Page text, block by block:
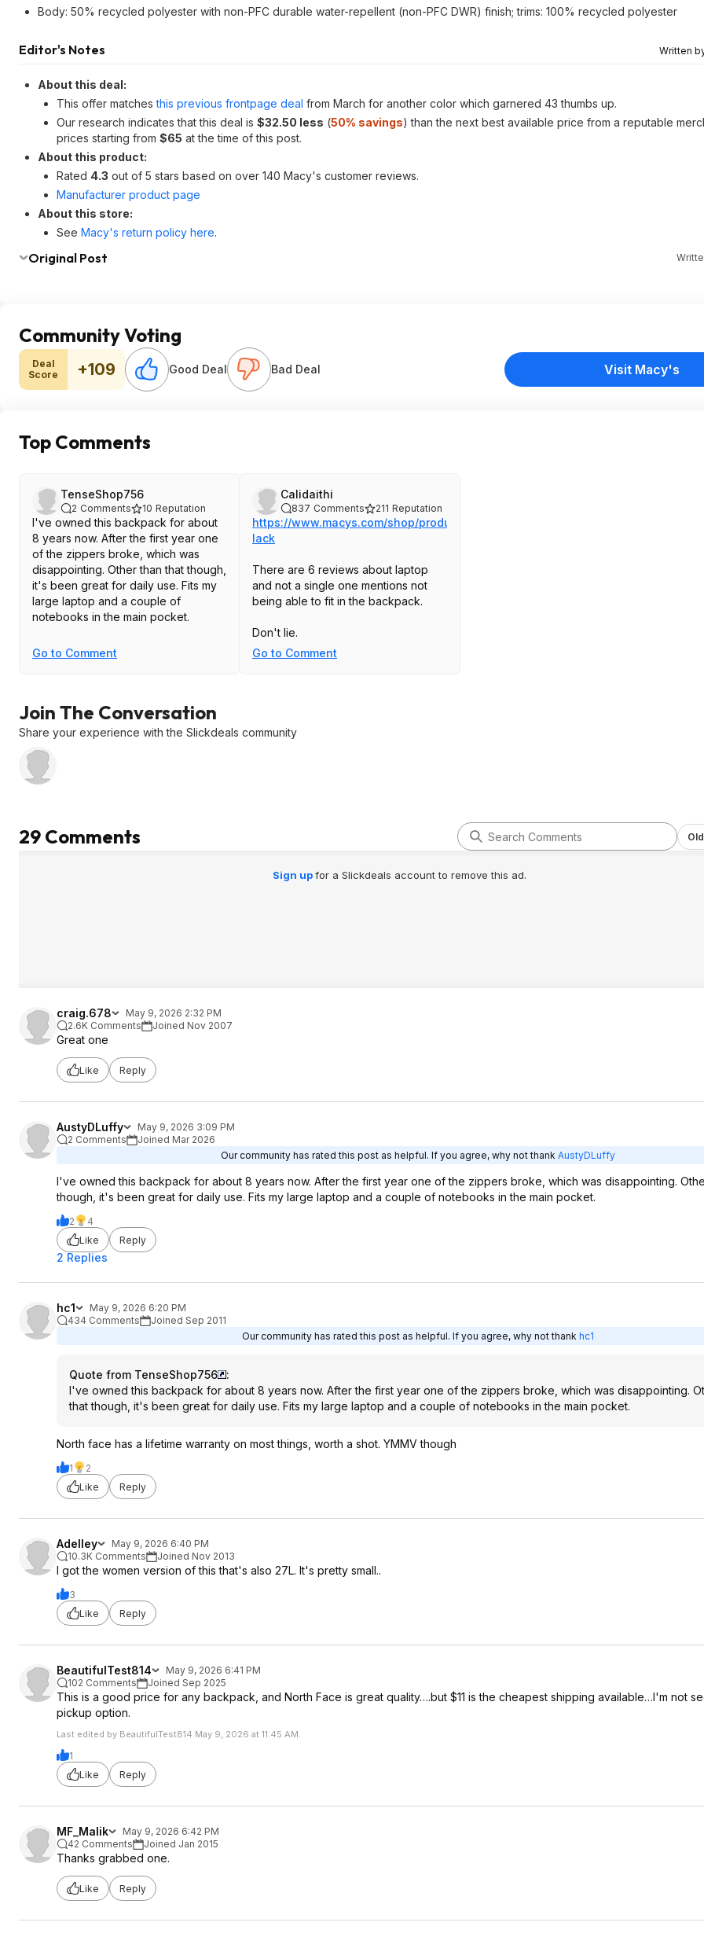
Body: 50% recycled polyester with non-PFC durable water-repellent (non-PFC DWR) finish; trims: 100% recycled polyester
Editor's Notes Written
About this deal:
This offer matchesthis previous frontpage deal from March for another color which garnered 43 thumbs up.
Our research indicates that this deal is $32.50 less (50% savings) than the next best available price from a reputable
prices starting from $65 at the time of this post.
About this product:
Rated 4.3 out of 5 stars based on over 140 Macy's customer reviews.
Manufacturer product page
About this store:
See Macy's return policy here.
Original Post
Community Voting
Deal
Score
+109 Good Deal Bad Deal Visit Macy's
Top Comments
TenseShop756
2 Comments 10 Reputation
I've owned this backpack for about
8 years now. After the first year one
of the zippers broke, which was
disappointing. Other than that though,
it's been great for daily use. Fits my
large laptop and a couple of
notebooks in the main pocket.
Go to Comment
Calidaithi
837 Comments 211 Reputation
https://www.macys.com/shop/produc...nf%20B
lack
There are 6 reviews about laptop
and not a single one mentions not
being able to fit in the backpack.
Don't lie.
Go to Comment
Join The Conversation
Share your experience with the Slickdeals community
29 Comments
Sign upfor a Slickdeals account to remove this ad.
craig.678
May 9, 2026 2:32 PM
2.6K Comments
Joined Nov 2007
Great one
Like Reply
AustyDLuffy
May 9, 2026 3:09 PM
2 Comments
Joined Mar 2026
Our community has rated this post as helpful. If you agree, why not thank AustyDLuffy
I've owned this backpack for about 8 years now. After the first year one of the zippers broke, which was disappointing.
though, it's been great for daily use. Fits my large laptop and a couple of notebooks in the main pocket.
2
4
Like
Reply
2 Replies
hc1
May 9, 2026 6:20 PM
434 Comments
Joined Sep 2011
Our community has rated this post as helpful. If you agree, why not thank hc1
Quote from TenseShop756
:
I've owned this backpack for about 8 years now. After the first year one of the zippers broke, which was disappointing.
that though, it's been great for daily use. Fits my large laptop and a couple of notebooks in the main pocket.
North face has a lifetime warranty on most things, worth a shot. YMMV though
1
2
Like
Reply
Adelley
May 9, 2026 6:40 PM
10.3K Comments
Joined Nov 2013
I got the women version of this that's also 27L. It's pretty small..
3
Like
Reply
BeautifulTest814
May 9, 2026 6:41 PM
102 Comments
Joined Sep 2025
This is a good price for any backpack, and North Face is great quality….but $11 is the cheapest shipping available…I'm not
pickup option.
Last edited by BeautifulTest814 May 9, 2026 at 11:45 AM.
1
Like
Reply
MF_Malik
May 9, 2026 6:42 PM
42 Comments
Joined Jan 2015
Thanks grabbed one.
Like Reply